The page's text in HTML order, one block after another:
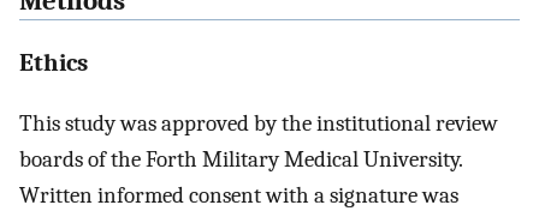
Ethics
This study was approved by the institutional review
boards of the Forth Military Medical University.
Written informed consent with a signature was